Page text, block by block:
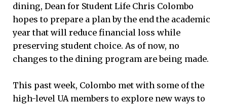
dining, Dean for Student Life Chris Colombo
hopes to prepare a plan by the end the academic
year that will reduce financial loss while
preserving student choice. As of now, no
changes to the dining program are being made.
This past week, Colombo met with some of the
high-level UA members to explore new ways to